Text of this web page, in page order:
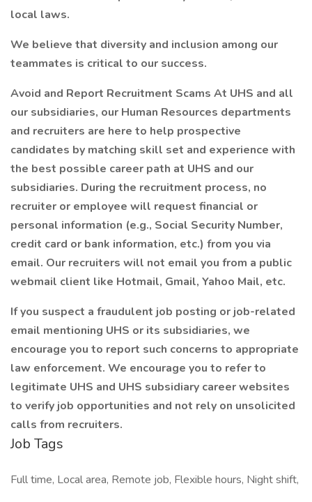
local laws.
We believe that diversity and inclusion among our
teammates is critical to our success.
Avoid and Report Recruitment Scams At UHS and all
our subsidiaries, our Human Resources departments
and recruiters are here to help prospective
candidates by matching skill set and experience with
the best possible career path at UHS and our
subsidiaries. During the recruitment process, no
recruiter or employee will request financial or
personal information (e.g., Social Security Number,
credit card or bank information, etc.) from you via
email. Our recruiters will not email you from a public
webmail client like Hotmail, Gmail, Yahoo Mail, etc.
If you suspect a fraudulent job posting or job-related
email mentioning UHS or its subsidiaries, we
encourage you to report such concerns to appropriate
law enforcement. We encourage you to refer to
legitimate UHS and UHS subsidiary career websites
to verify job opportunities and not rely on unsolicited
calls from recruiters.
Job Tags
Full time, Local area, Remote job, Flexible hours, Night shift,